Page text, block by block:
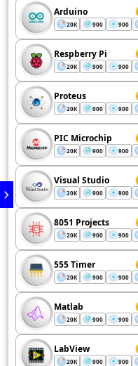
Arduino
20K 900 900
Respberry Pi
20K 900 900
Proteus
20K 900 900
PIC Microchip
20K 900 900
Visual Studio
20K 900 900
8051 Projects
20K 900 900
555 Timer
20K 900 900
Matlab
20K 900 900
LabView
20K 900 900